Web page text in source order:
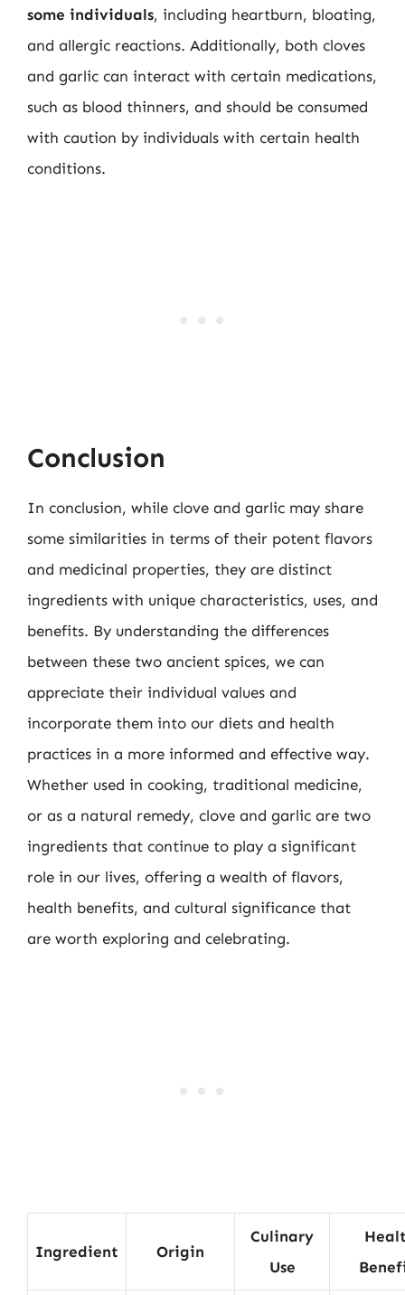
some individuals, including heartburn, bloating,
and allergic reactions. Additionally, both cloves
and garlic can interact with certain medications,
such as blood thinners, and should be consumed
with caution by individuals with certain health
conditions.
Conclusion
In conclusion, while clove and garlic may share
some similarities in terms of their potent flavors
and medicinal properties, they are distinct
ingredients with unique characteristics, uses, and
benefits. By understanding the differences
between these two ancient spices, we can
appreciate their individual values and
incorporate them into our diets and health
practices in a more informed and effective way.
Whether used in cooking, traditional medicine,
or as a natural remedy, clove and garlic are two
ingredients that continue to play a significant
role in our lives, offering a wealth of flavors,
health benefits, and cultural significance that
are worth exploring and celebrating.
Ingredient Origin
Culinary
Use